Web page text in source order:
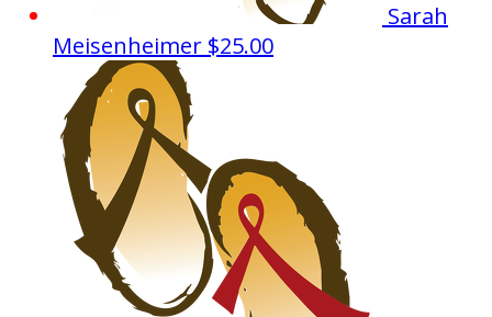
Sarah
Meisenheimer $25.00